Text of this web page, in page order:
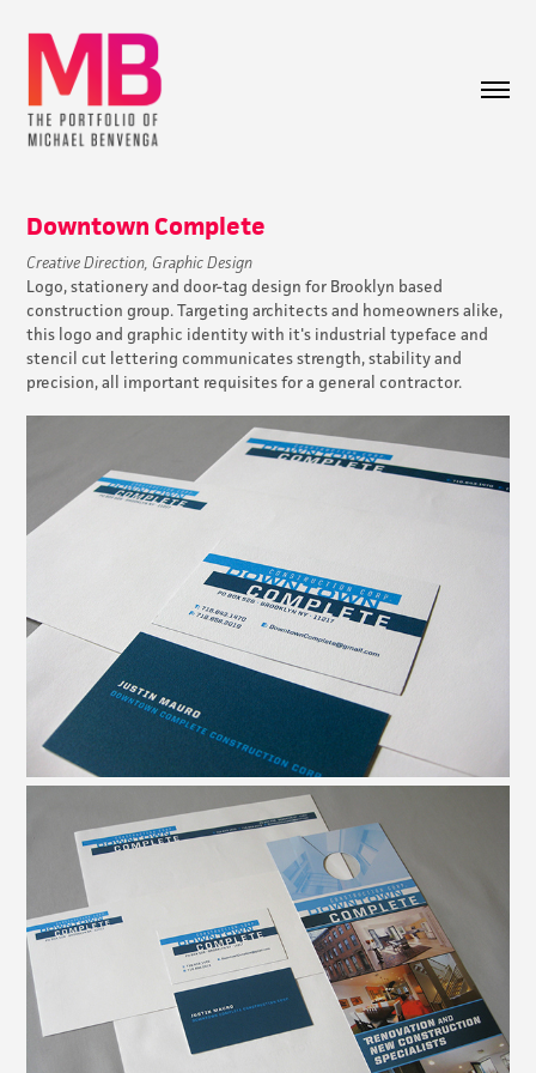
Downtown Complete
Creative Direction, Graphic Design
Logo, stationery and door-tag design for Brooklyn based
construction group. Targeting architects and homeowners alike,
this logo and graphic identity with it's industrial typeface and
stencil cut lettering communicates strength, stability and
precision, all important requisites for a general contractor.